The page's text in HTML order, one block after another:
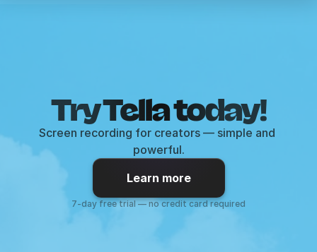
Try Tella today!
Screen recording for creators — simple and
powerful.
Learn more
7-day free trial — no credit card required